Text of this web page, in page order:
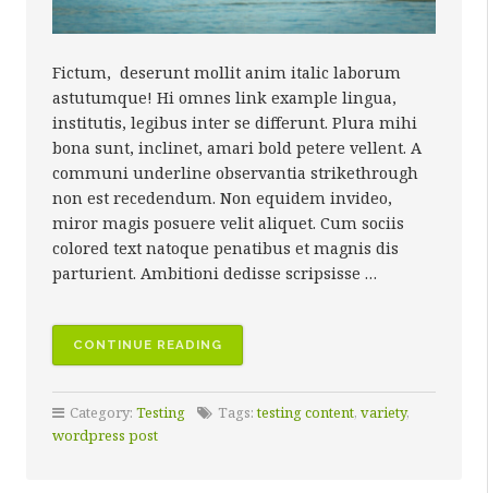
Fictum, deserunt mollit anim italic laborum
astutumque! Hi omnes link example lingua,
institutis, legibus inter se differunt. Plura mihi
bona sunt, inclinet, amari bold petere vellent. A
communi underline observantia strikethrough
non est recedendum. Non equidem invideo,
miror magis posuere velit aliquet. Cum sociis
colored text natoque penatibus et magnis dis
parturient. Ambitioni dedisse scripsisse …
CONTINUE READING
MEDIA”
Category: Testing Tags:testing content, variety,
wordpress post